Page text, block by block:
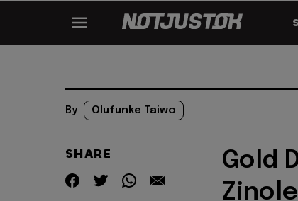
By Olufunke Taiwo
SHARE
Gold